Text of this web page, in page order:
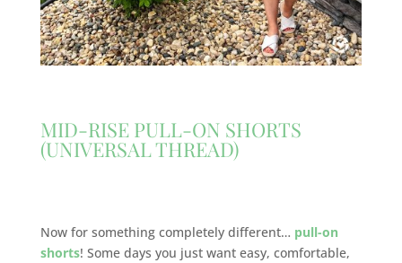
MID-RISE PULL-ON SHORTS
(UNIVERSAL THREAD)
Now for something completely different… pull-on
shorts! Some days you just want easy, comfortable,